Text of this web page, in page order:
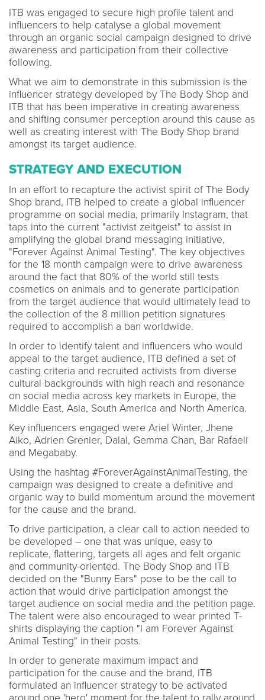
ITB was engaged to secure high profile talent and
influencers to help catalyse a global movement
through an organic social campaign designed to drive
awareness and participation from their collective
following.
What we aim to demonstrate in this submission is the
influencer strategy developed by The Body Shop and
ITB that has been imperative in creating awareness
and shifting consumer perception around this cause as
well as creating interest with The Body Shop brand
amongst its target audience.
STRATEGY AND EXECUTION
In an effort to recapture the activist spirit of The Body
Shop brand, ITB helped to create a global influencer
programme on social media, primarily Instagram, that
taps into the current "activist zeitgeist" to assist in
amplifying the global brand messaging initiative,
"Forever Against Animal Testing". The key objectives
for the 18 month campaign were to drive awareness
around the fact that 80% of the world still tests
cosmetics on animals and to generate participation
from the target audience that would ultimately lead to
the collection of the 8 million petition signatures
required to accomplish a ban worldwide.
In order to identify talent and influencers who would
appeal to the target audience, ITB defined a set of
casting criteria and recruited activists from diverse
cultural backgrounds with high reach and resonance
on social media across key markets in Europe, the
Middle East, Asia, South America and North America.
Key influencers engaged were Ariel Winter, Jhene
Aiko, Adrien Grenier, Dalal, Gemma Chan, Bar Rafaeli
and Megababy.
Using the hashtag #ForeverAgainstAnimalTesting, the
campaign was designed to create a definitive and
organic way to build momentum around the movement
for the cause and the brand.
To drive participation, a clear call to action needed to
be developed – one that was unique, easy to
replicate, flattering, targets all ages and felt organic
and community-oriented. The Body Shop and ITB
decided on the "Bunny Ears" pose to be the call to
action that would drive participation amongst the
target audience on social media and the petition page.
The talent were also encouraged to wear printed T-
shirts displaying the caption "I am Forever Against
Animal Testing" in their posts.
In order to generate maximum impact and
participation for the cause and the brand, ITB
formulated an influencer strategy to be activated